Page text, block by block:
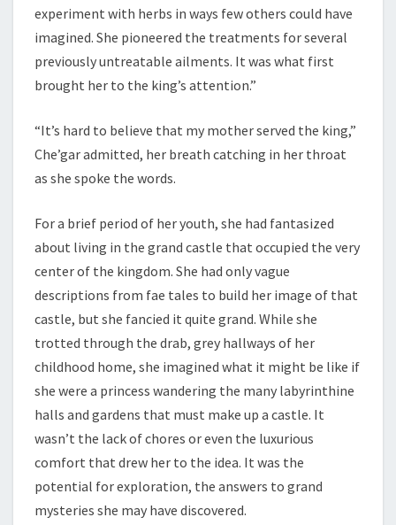
experiment with herbs in ways few others could have
imagined. She pioneered the treatments for several
previously untreatable ailments. It was what first
brought her to the king’s attention.”
“It’s hard to believe that my mother served the king,”
Che’gar admitted, her breath catching in her throat
as she spoke the words.
For a brief period of her youth, she had fantasized
about living in the grand castle that occupied the very
center of the kingdom. She had only vague
descriptions from fae tales to build her image of that
castle, but she fancied it quite grand. While she
trotted through the drab, grey hallways of her
childhood home, she imagined what it might be like if
she were a princess wandering the many labyrinthine
halls and gardens that must make up a castle. It
wasn’t the lack of chores or even the luxurious
comfort that drew her to the idea. It was the
potential for exploration, the answers to grand
mysteries she may have discovered.